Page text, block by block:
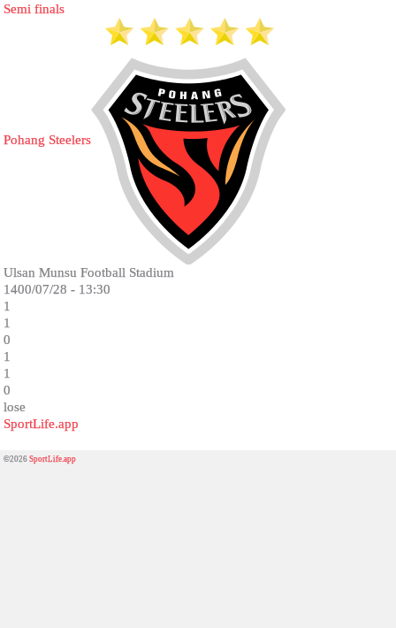
Semi finals
Pohang Steelers
Ulsan Munsu Football Stadium
1400/07/28 - 13:30
1
1
0
1
1
0
lose
SportLife.app
©2026SportLife.app